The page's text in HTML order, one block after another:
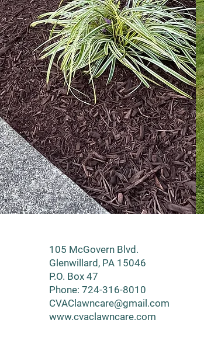
105 McGovern Blvd.
Glenwillard, PA 15046
P.O. Box 47
Phone: 724-316-8010
CVAClawncare@gmail.com
www.cvaclawncare.com